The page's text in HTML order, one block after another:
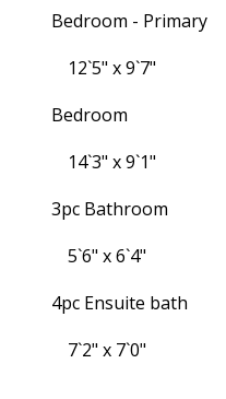
Bedroom - Primary
12`5" x 9`7"
Bedroom
14`3" x 9`1"
3pc Bathroom
5`6" x 6`4"
4pc Ensuite bath
7`2" x 7`0"